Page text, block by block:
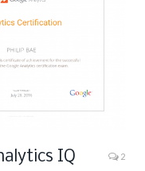
IQ
2